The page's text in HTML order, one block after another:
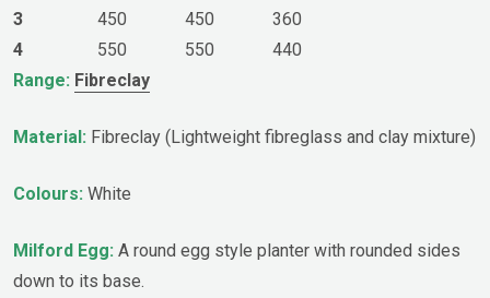
3
450 450
360
4
550 550
440
Range: Fibreclay
Material: Fibreclay (Lightweight fibreglass and clay mixture)
Colours: White
Milford Egg: A round egg style planter with rounded sides
down to its base.